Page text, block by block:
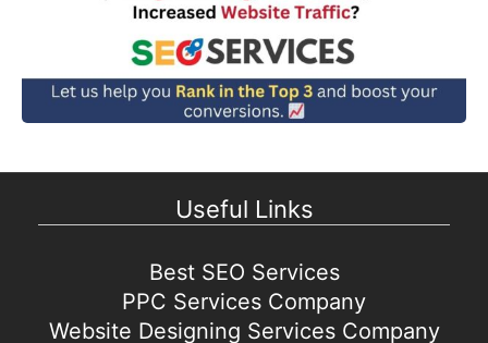
Useful Links
Best SEO Services
PPC Services Company
Website Designing Services Company